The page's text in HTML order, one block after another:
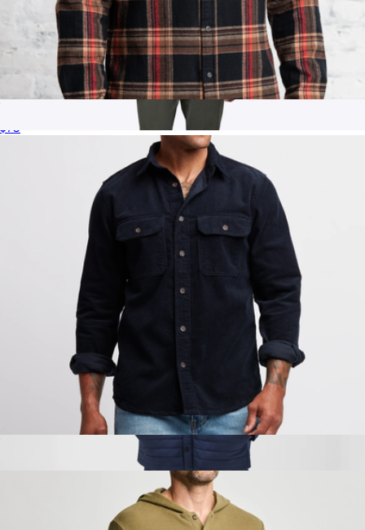
Men's Hyperloop Overshirt, Black
WARMKNIT AIR Shirt Jacket
$75
Stone Corduroy Workshirt